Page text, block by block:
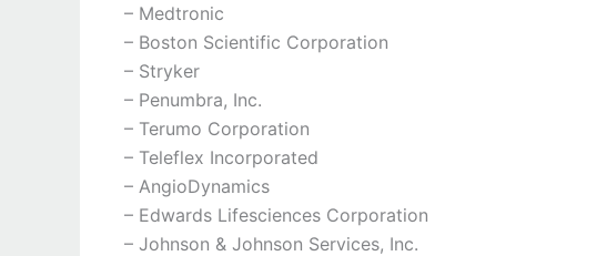
– Medtronic
– Boston Scientific Corporation
– Stryker
– Penumbra, Inc.
– Terumo Corporation
– Teleflex Incorporated
– AngioDynamics
– Edwards Lifesciences Corporation
– Johnson & Johnson Services, Inc.